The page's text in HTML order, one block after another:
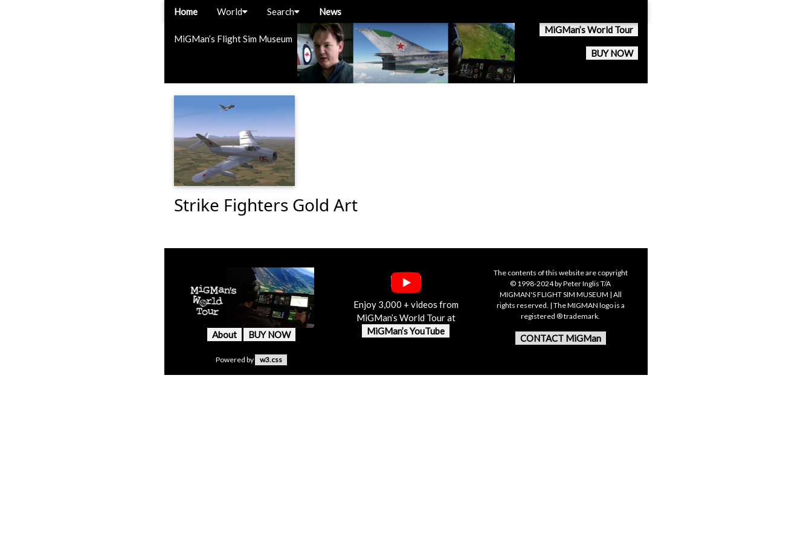
MiGMan’s Flight Sim Museum
MiGMan’s World Tour
BUY NOW
Home World Search News
Strike Fighters Gold Art
About BUY NOW
Enjoy 3,000 + videos from
MiGMan’s World Tour at
MiGMan’s YouTube
The contents of this website are copyright
© 1998-2024 by Peter Inglis T/A
MIGMAN'S FLIGHT SIM MUSEUM | All
rights reserved. | The MIGMAN logo is a
registered ® trademark.
CONTACT MiGMan
Powered by w3.css